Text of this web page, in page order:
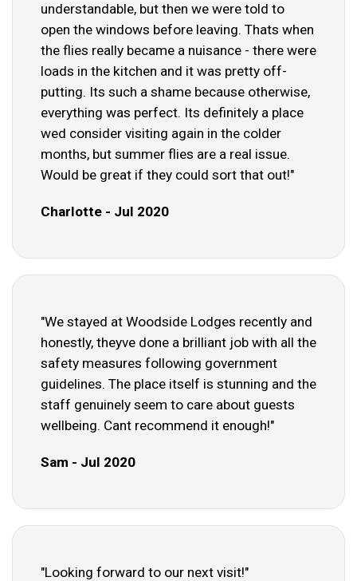
understandable, but then we were told to
open the windows before leaving. Thats when
the flies really became a nuisance - there were
loads in the kitchen and it was pretty off-
putting. Its such a shame because otherwise,
everything was perfect. Its definitely a place
wed consider visiting again in the colder
months, but summer flies are a real issue.
Would be great if they could sort that out!"
Charlotte - Jul 2020
"We stayed at Woodside Lodges recently and
honestly, theyve done a brilliant job with all the
safety measures following government
guidelines. The place itself is stunning and the
staff genuinely seem to care about guests
wellbeing. Cant recommend it enough!"
Sam - Jul 2020
"Looking forward to our next visit!"